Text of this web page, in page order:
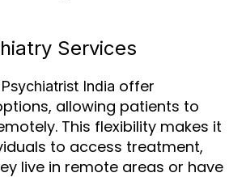
Services
India offer
allowing patients to
This flexibility makes it
to access treatment,
live in remote areas or have